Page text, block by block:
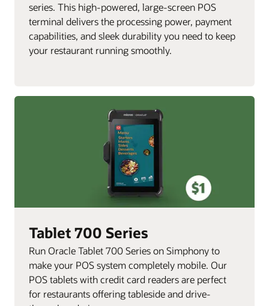
series. This high-powered, large-screen POS
terminal delivers the processing power, payment
capabilities, and sleek durability you need to keep
your restaurant running smoothly.
Tablet 700 Series
Run Oracle Tablet 700 Series on Simphony to
make your POS system completely mobile. Our
POS tablets with credit card readers are perfect
for restaurants offering tableside and drive-